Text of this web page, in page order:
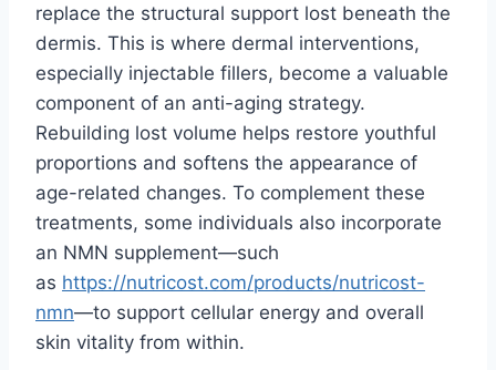
replace the structural support lost beneath the
dermis. This is where dermal interventions,
especially injectable fillers, become a valuable
component of an anti-aging strategy.
Rebuilding lost volume helps restore youthful
proportions and softens the appearance of
age-related changes. To complement these
treatments, some individuals also incorporate
an NMN supplement—such
as https://nutricost.com/products/nutricost-
nmn—to support cellular energy and overall
skin vitality from within.